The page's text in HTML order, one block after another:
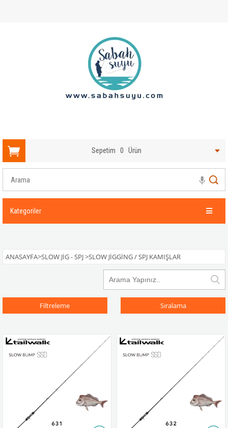
Sepetim 0 Ürün
Kategoriler
ANASAYFA>SLOW JIG - SPJ>SLOW JIGGING / SPJ KAMIŞLAR
Filtreleme Sıralama